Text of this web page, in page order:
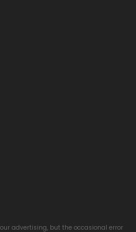
advertising, but the occasional error